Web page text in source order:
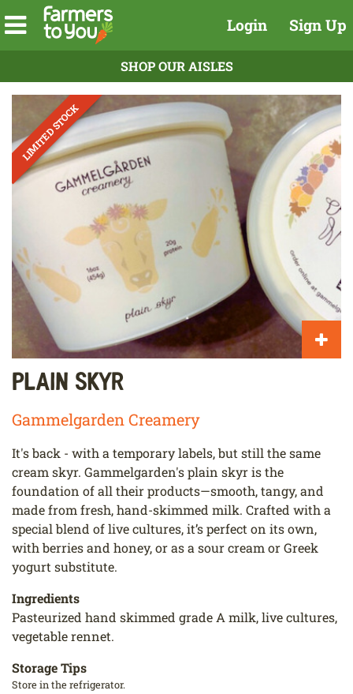
Login Sign Up
SHOP OUR AISLES
Plain Skyr
Gammelgarden Creamery
It's back - with a temporary labels, but still the same
cream skyr. Gammelgarden's plain skyr is the
foundation of all their products—smooth, tangy, and
made from fresh, hand-skimmed milk. Crafted with a
special blend of live cultures, it’s perfect on its own,
with berries and honey, or as a sour cream or Greek
yogurt substitute.
Ingredients
Pasteurized hand skimmed grade A milk, live cultures,
vegetable rennet.
Storage Tips
Store in the refrigerator.